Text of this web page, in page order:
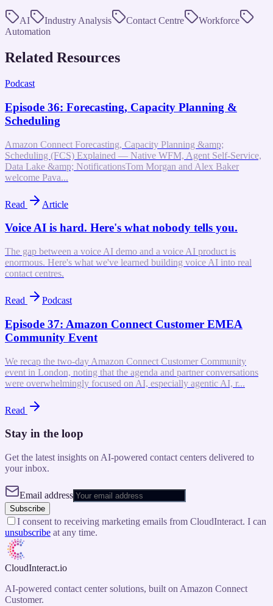
AI Industry Analysis Contact Centre
Workforce
Automation
Related Resources
Podcast
Episode 36: Forecasting, Capacity Planning &
Scheduling
Amazon Connect Forecasting, Capacity Planning &amp;
Scheduling (FCS) Explained — Native WFM, Agent Self-Service,
Data Lake &amp; NotificationsTom Morgan and Alex Baker
welcome Pava...
Read Article
Voice AI is hard. Here's what nobody tells you.
The gap between a voice AI demo and a voice AI product is
enormous. Here's what we've learned building voice AI into real
contact centres.
Read Podcast
Episode 37: Amazon Connect Customer EMEA
Community Event
We recap the two-day Amazon Connect Customer Community
event in London, noting that the agenda and partner conversations
were overwhelmingly focused on AI, especially agentic AI, r...
Read
Stay in the loop
Get the latest insights on AI-powered contact centers delivered to
your inbox.
Email address
Subscribe
I consent to receiving marketing emails from CloudInteract. I can
unsubscribe at any time.
CloudInteract.io
AI-powered contact center solutions, built on Amazon Connect
Customer.